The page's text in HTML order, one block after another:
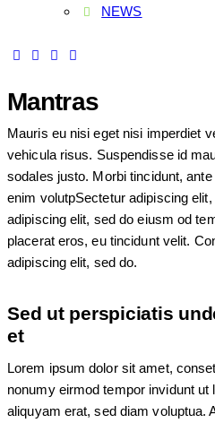
NEWS
Mantras
Mauris eu nisi eget nisi imperdiet
vehicula risus. Suspendisse id
sodales justo. Morbi tincidunt,
enim volutpSectetur adipiscing
adipiscing elit, sed do eiusm od
placerat eros, eu tincidunt velit.
adipiscing elit, sed do.
Sed ut perspiciatis
et
Lorem ipsum dolor sit amet,
nonumy eirmod tempor invidunt ut
aliquyam erat, sed diam voluptua.